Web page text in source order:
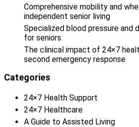
Comprehensive mobility and
independent senior living
Specialized blood pressure and
for seniors
The clinical impact of 24×7
second emergency response
Categories
24×7 Health Support
24×7 Healthcare
A Guide to Assisted Living